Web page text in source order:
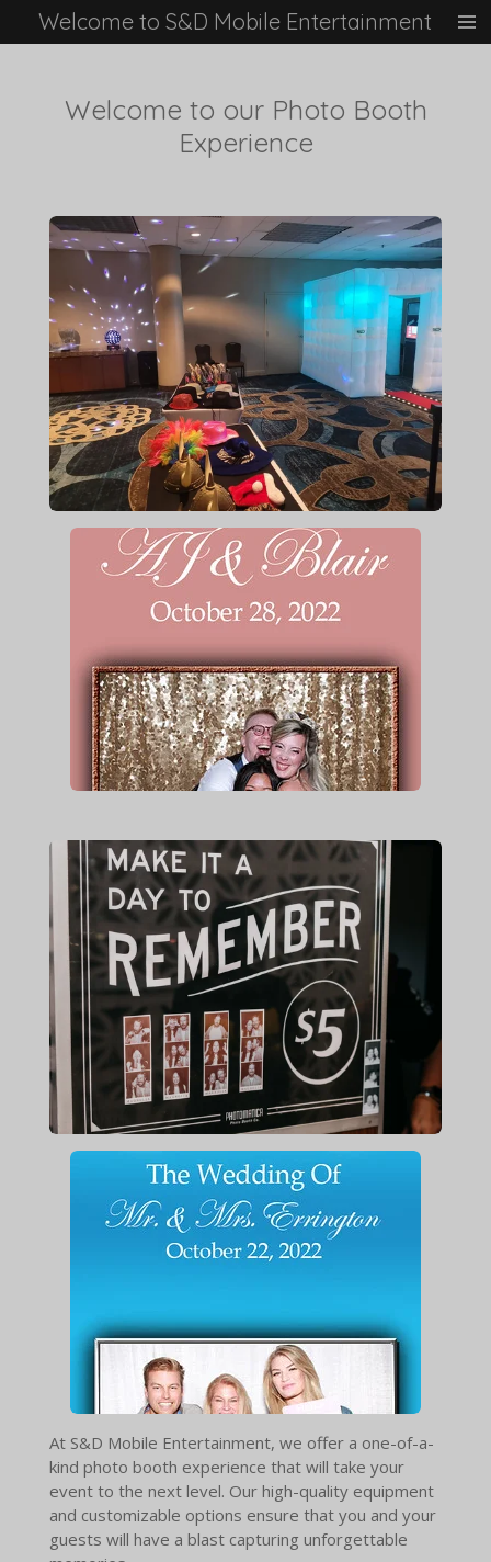
Skip
to
Welcome to S&D Mobile Entertainment
Welcome to our Photo Booth
Experience
At S&D Mobile Entertainment, we offer a one-of-a-
kind photo booth experience that will take your
event to the next level. Our high-quality equipment
and customizable options ensure that you and your
guests will have a blast capturing unforgettable